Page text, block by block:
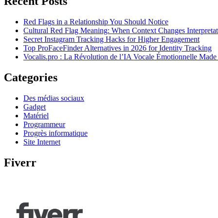
Red Flags in a Relationship You Should Notice
Cultural Red Flag Meaning: When Context Changes
Secret Instagram Tracking Hacks for Higher Engagement
Top ProFaceFinder Alternatives in 2026 for Identity Tracking
Vocalis.pro : La Révolution de l’IA Vocale Émotionnelle
Categories
Des médias sociaux
Gadget
Matériel
Programmeur
Progrès informatique
Site Internet
Fiverr